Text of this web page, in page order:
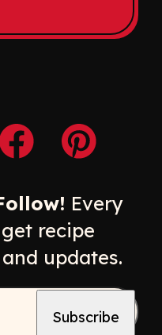
new window
Opens a new
Opens a
Every
recipe
updates.